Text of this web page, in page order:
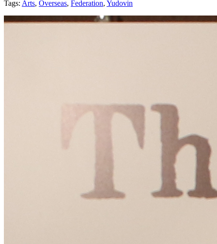
Tags: Arts, Overseas, Federation, Yudovin